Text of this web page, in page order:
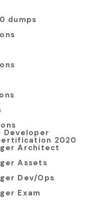
dumps
Developer
2020
Architect
Assets
Dev/Ops
Exam